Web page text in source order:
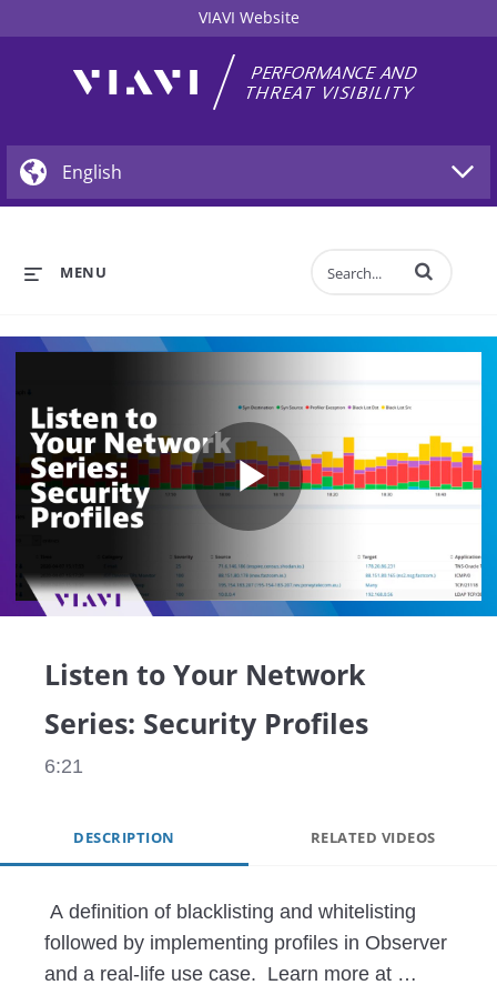
VIAVI Website
MENU Enter terms to
Play
Listen to Your Network
Series: Security Profiles
6:21
DESCRIPTION RELATED VIDEOS
A definition of blacklisting and whitelisting
followed by implementing profiles in Observer
and a real-life use case.  Learn more at